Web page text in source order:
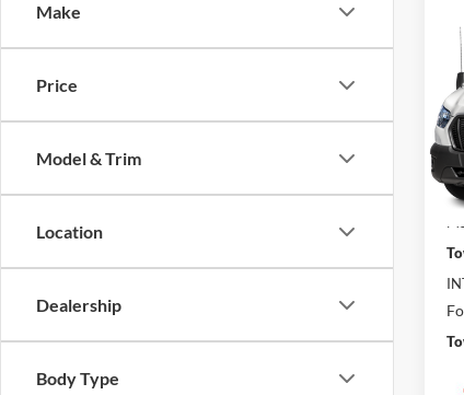
Make
Price
Model & Trim
Location
Dealership
Body Type